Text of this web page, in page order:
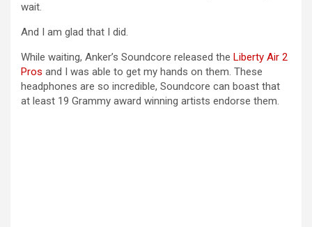
wait.
And I am glad that I did.
While waiting, Anker’s Soundcore released the Liberty Air 2
Pros and I was able to get my hands on them. These
headphones are so incredible, Soundcore can boast that
at least 19 Grammy award winning artists endorse them.